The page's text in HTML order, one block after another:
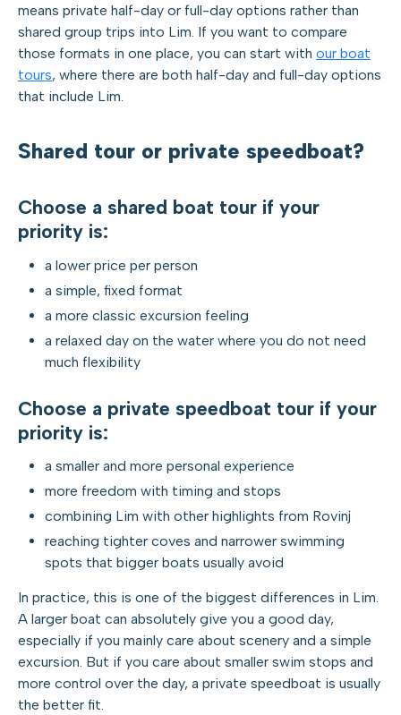
means private half-day or full-day options rather than
shared group trips into Lim. If you want to compare
those formats in one place, you can start with our boat
tours, where there are both half-day and full-day options
that include Lim.
Shared tour or private speedboat?
Choose a shared boat tour if your
priority is:
a lower price per person
a simple, fixed format
a more classic excursion feeling
a relaxed day on the water where you do not need
much flexibility
Choose a private speedboat tour if your
priority is:
a smaller and more personal experience
more freedom with timing and stops
combining Lim with other highlights from Rovinj
reaching tighter coves and narrower swimming
spots that bigger boats usually avoid
In practice, this is one of the biggest differences in Lim.
A larger boat can absolutely give you a good day,
especially if you mainly care about scenery and a simple
excursion. But if you care about smaller swim stops and
more control over the day, a private speedboat is usually
the better fit.